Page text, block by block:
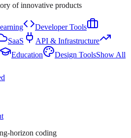
of innovative products
Developer Tools
SaaS
API & Infrastructure
Education Design ToolsShow All
horizon coding